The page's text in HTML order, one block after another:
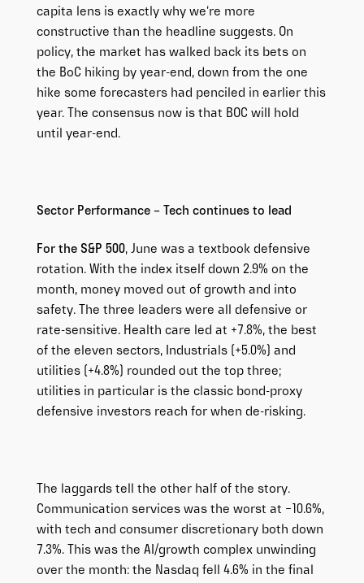
capita lens is exactly why we’re more
constructive than the headline suggests. On
policy, the market has walked back its bets on
the BoC hiking by year-end, down from the one
hike some forecasters had penciled in earlier this
year. The consensus now is that BOC will hold
until year-end.
Sector Performance – Tech continues to lead
For the S&P 500, June was a textbook defensive
rotation. With the index itself down 2.9% on the
month, money moved out of growth and into
safety. The three leaders were all defensive or
rate-sensitive. Health care led at +7.8%, the best
of the eleven sectors, Industrials (+5.0%) and
utilities (+4.8%) rounded out the top three;
utilities in particular is the classic bond-proxy
defensive investors reach for when de-risking.
The laggards tell the other half of the story.
Communication services was the worst at −10.6%,
with tech and consumer discretionary both down
7.3%. This was the AI/growth complex unwinding
over the month: the Nasdaq fell 4.6% in the final